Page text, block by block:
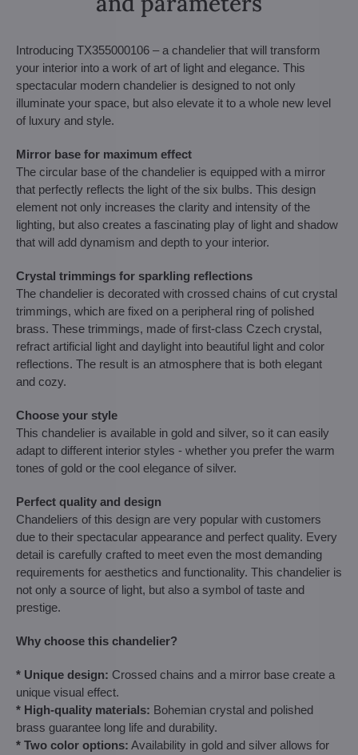
Introducing TX355000106 – a chandelier that will transform
your interior into a work of art of light and elegance. This
spectacular modern chandelier is designed to not only
illuminate your space, but also elevate it to a whole new level
of luxury and style.
Mirror base for maximum effect
The circular base of the chandelier is equipped with a mirror
that perfectly reflects the light of the six bulbs. This design
element not only increases the clarity and intensity of the
lighting, but also creates a fascinating play of light and shadow
that will add dynamism and depth to your interior.
Crystal trimmings for sparkling reflections
The chandelier is decorated with crossed chains of cut crystal
trimmings, which are fixed on a peripheral ring of polished
brass. These trimmings, made of first-class Czech crystal,
refract artificial light and daylight into beautiful light and color
reflections. The result is an atmosphere that is both elegant
and cozy.
Choose your style
This chandelier is available in gold and silver, so it can easily
adapt to different interior styles - whether you prefer the warm
tones of gold or the cool elegance of silver.
Perfect quality and design
Chandeliers of this design are very popular with customers
due to their spectacular appearance and perfect quality. Every
detail is carefully crafted to meet even the most demanding
requirements for aesthetics and functionality. This chandelier is
not only a source of light, but also a symbol of taste and
prestige.
Why choose this chandelier?
* Unique design: Crossed chains and a mirror base create a
unique visual effect.
* High-quality materials: Bohemian crystal and polished
brass guarantee long life and durability.
* Two color options: Availability in gold and silver allows for